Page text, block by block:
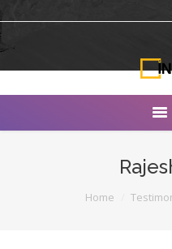
Home